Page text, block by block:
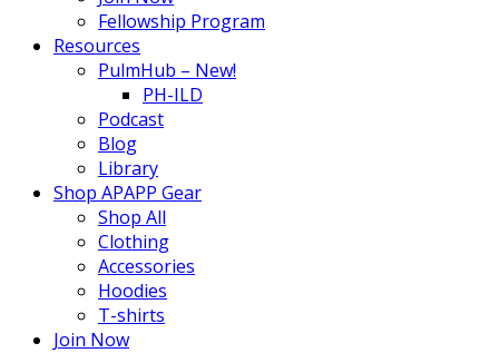
Fellowship Program
Resources
PulmHub – New!
PH-ILD
Podcast
Blog
Library
Shop APAPP Gear
Shop All
Clothing
Accessories
Hoodies
T-shirts
Join Now